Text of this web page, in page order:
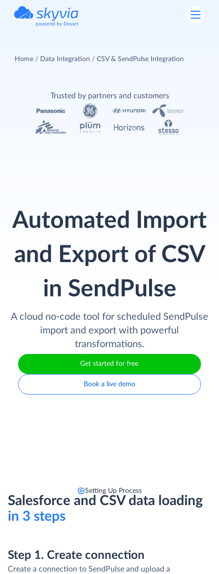
powered by Devart
Home Data Integration CSV & SendPulse Integration
Automated Import
and Export of CSV
in SendPulse
A cloud no-code tool for scheduled SendPulse
import and export with powerful
transformations.
Get started for free
Book a live demo
Trusted by partners and customers
Setting Up Process
Salesforce and CSV data loading
in 3 steps
Step 1. Create connection
Create a connection to SendPulse and upload a